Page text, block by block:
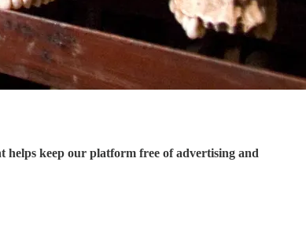
helps keep our platform free of advertising and